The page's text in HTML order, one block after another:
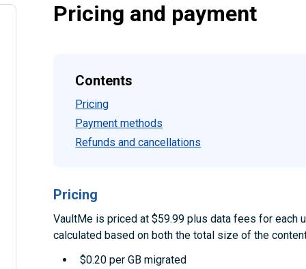
Pricing and payment
Contents
Pricing
Payment methods
Refunds and cancellations
Pricing
VaultMe is priced at $59.99 plus data fees for each
calculated based on both the total size of the
$0.20 per GB migrated